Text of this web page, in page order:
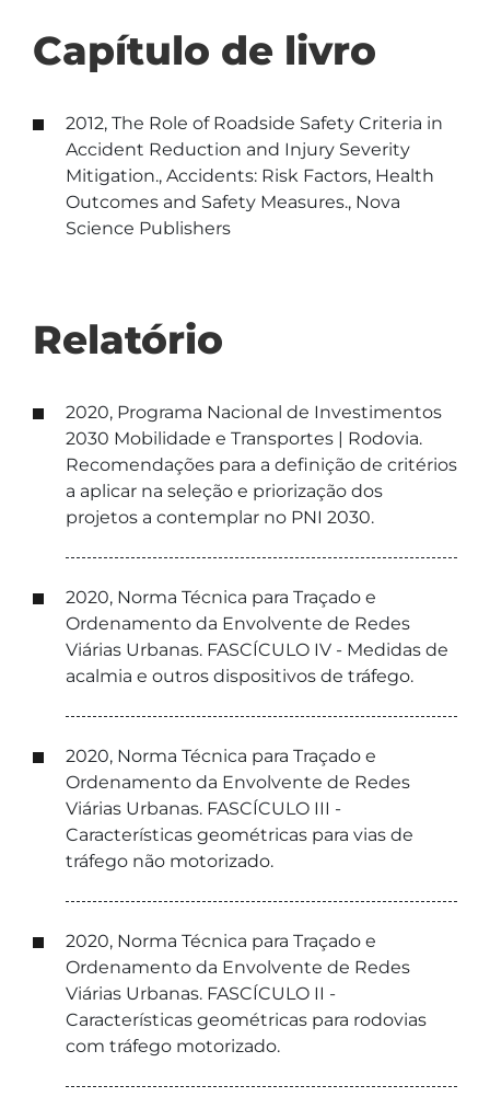
Capítulo de livro
2012, The Role of Roadside Safety Criteria in
Accident Reduction and Injury Severity
Mitigation., Accidents: Risk Factors, Health
Outcomes and Safety Measures., Nova
Science Publishers
Relatório
2020, Programa Nacional de Investimentos
2030 Mobilidade e Transportes | Rodovia.
Recomendações para a definição de critérios
a aplicar na seleção e priorização dos
projetos a contemplar no PNI 2030.
2020, Norma Técnica para Traçado e
Ordenamento da Envolvente de Redes
Viárias Urbanas. FASCÍCULO IV - Medidas de
acalmia e outros dispositivos de tráfego.
2020, Norma Técnica para Traçado e
Ordenamento da Envolvente de Redes
Viárias Urbanas. FASCÍCULO III -
Características geométricas para vias de
tráfego não motorizado.
2020, Norma Técnica para Traçado e
Ordenamento da Envolvente de Redes
Viárias Urbanas. FASCÍCULO II -
Características geométricas para rodovias
com tráfego motorizado.